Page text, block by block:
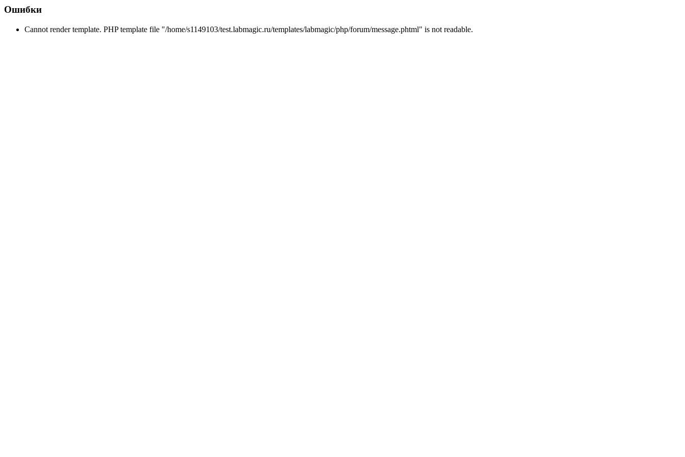
Ошибки
Cannot render template. PHP template file "/home/s1149103/test.labmagic.ru/templates/labmagic/php/forum/message.phtml" is not readable.